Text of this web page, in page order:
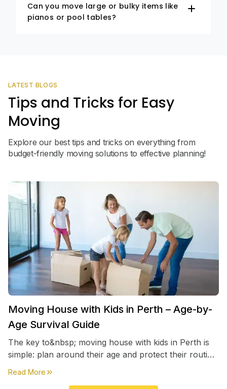
Can you move large or bulky items like
pianos or pool tables?
LATEST BLOGS
Tips and Tricks for Easy
Moving
Explore our best tips and tricks on everything from
budget-friendly moving solutions to effective planning!
Moving House with Kids in Perth – Age-by-
Age Survival Guide
The key to&nbsp; moving house with kids in Perth is
simple: plan around their age and protect their routine
first, everything else comes second. &nbsp
Read More about